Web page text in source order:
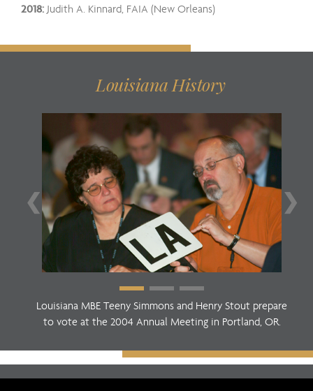
2018: Judith A. Kinnard, FAIA (New Orleans)
Louisiana History
❮ ❯
Louisiana MBE Teeny Simmons and Henry Stout prepare
to vote at the 2004 Annual Meeting in Portland, OR.